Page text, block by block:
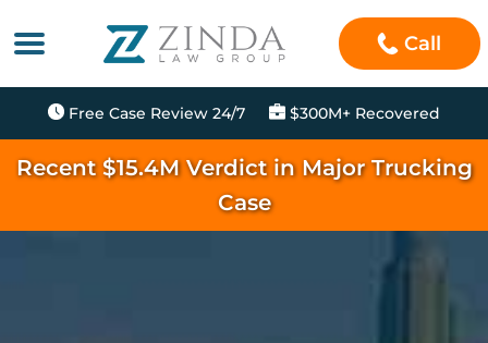
Call
Free Case Review 24/7 $300M+ Recovered
Recent $15.4M Verdict in Major Trucking
Case